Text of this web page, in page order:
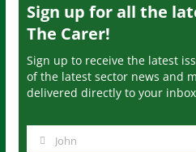
Sign up for all the
The Carer!
Sign up to receive the latest
of the latest sector news and
delivered directly to your
John